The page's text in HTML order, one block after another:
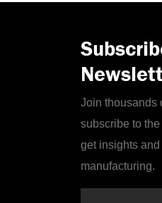
Join thousands
subscribe to
get insights
manufacturing.